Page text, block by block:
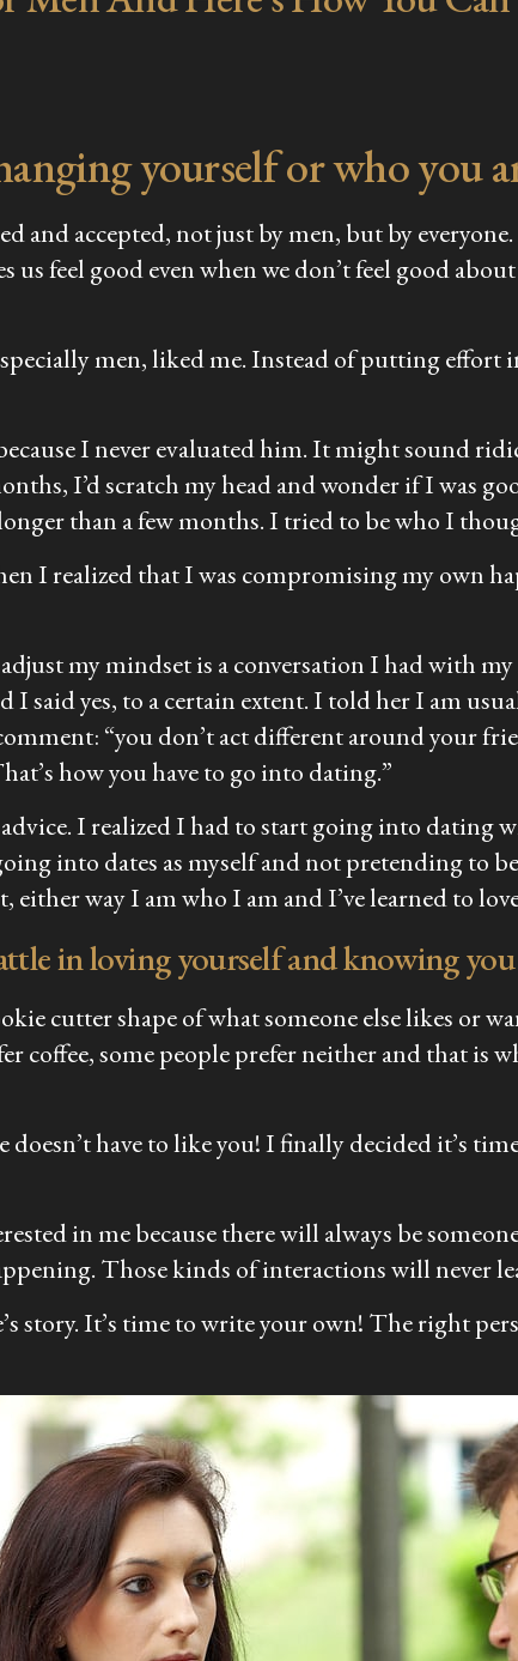
yourself or who you
and accepted, not just by men, but by
us feel good even when we don’t feel good
men, liked me. Instead of putting
I never evaluated him. It might sound
I’d scratch my head and wonder if I was
than a few months. I tried to be who I
I realized that I was compromising my own
my mindset is a conversation I had with
I said yes, to a certain extent. I told her I am
“you don’t act different around your
how you have to go into dating.”
advice. I realized I had to start going into
into dates as myself and not pretending to
way I am who I am and I’ve learned to
in loving yourself and knowing you
cutter shape of what someone else likes or
coffee, some people prefer neither and that is
doesn’t have to like you! I finally decided it’s
in me because there will always be
Those kinds of interactions will never
story. It’s time to write your own! The right